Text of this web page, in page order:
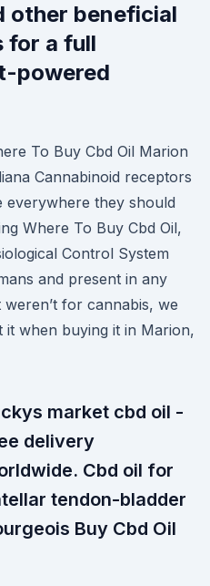
other beneficial
for a full
powered
To Buy Cbd Oil Marion
Cannabinoid receptors
everywhere they should
Where To Buy Cbd Oil,
Control System
and present in any
for cannabis, we
when buying it in Marion,
market cbd oil -
delivery
Cbd oil for
tendon-bladder
Buy Cbd Oil